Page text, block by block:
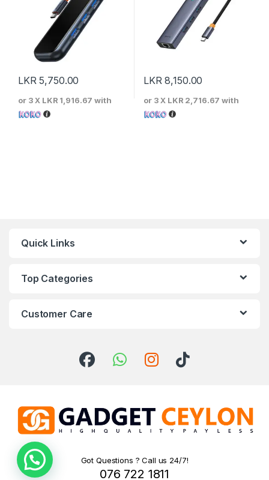
LKR5,750.00
or 3 X LKR 1,916.67 with
LKR8,150.00
or 3 X LKR 2,716.67 with
Quick Links
Top Categories
Customer Care
Got Questions ? Call us 24/7!
076 722 1811